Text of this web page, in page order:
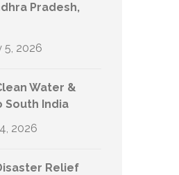
Pradesh,
5, 2026
Water &
South India
2026
Relief